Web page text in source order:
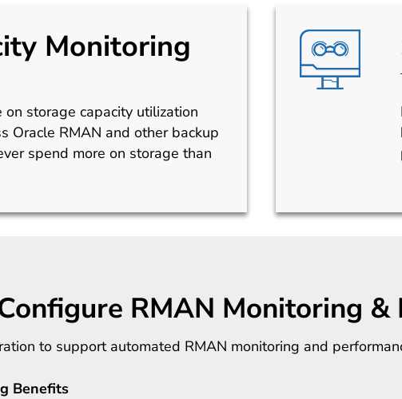
Monitoring
on storage capacity utilization
Oracle RMAN and other backup
spend more on storage than
RMAN Monitoring &
to support automated RMAN monitoring and
Benefits